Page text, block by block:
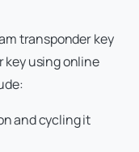
transponder key
key using online
and cycling it